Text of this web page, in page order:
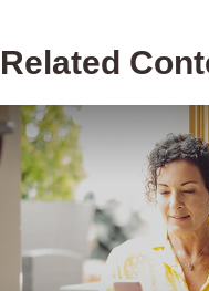
Related